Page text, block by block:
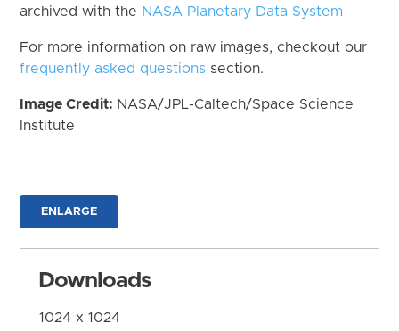
archived with the NASA Planetary Data System
For more information on raw images, checkout our
frequently asked questions section.
Image Credit: NASA/JPL-Caltech/Space Science
Institute
ENLARGE
Downloads
1024 x 1024